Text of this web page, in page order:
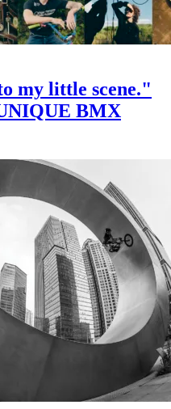
my little scene."
BMX